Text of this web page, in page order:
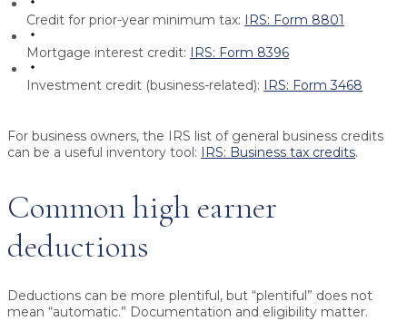
Credit for prior-year minimum tax: IRS: Form 8801
Mortgage interest credit: IRS: Form 8396
Investment credit (business-related): IRS: Form 3468
For business owners, the IRS list of general business credits
can be a useful inventory tool: IRS: Business tax credits.
Common high earner
deductions
Deductions can be more plentiful, but “plentiful” does not
mean “automatic.” Documentation and eligibility matter.